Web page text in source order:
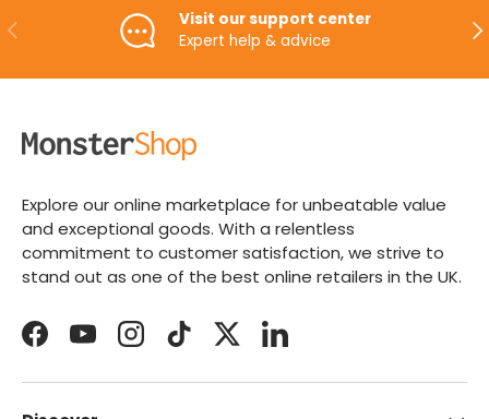
PREVIOUS
Visit our support center
Expert help & advice
Explore our online marketplace for unbeatable value
and exceptional goods. With a relentless
commitment to customer satisfaction, we strive to
stand out as one of the best online retailers in the UK.
FacebookYouTubeInstagramTikTokTwitterLinkedIn